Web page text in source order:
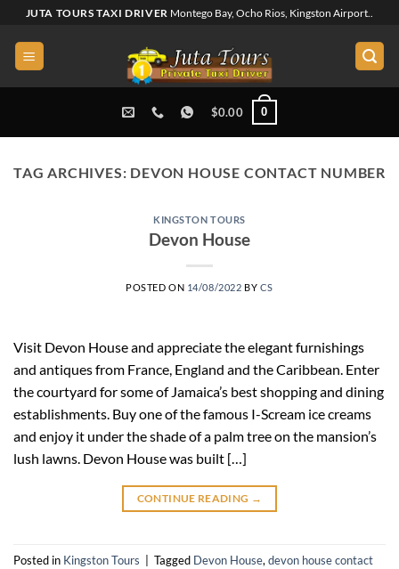
content
JUTA TOURS TAXI DRIVER Montego Bay, Ocho Rios, Kingston Airport..
$0.00 0
TAG ARCHIVES: DEVON HOUSE CONTACT NUMBER
KINGSTON TOURS
Devon House
POSTED ON 14/08/2022 BY CS
Visit Devon House and appreciate the elegant furnishings
and antiques from France, England and the Caribbean. Enter
the courtyard for some of Jamaica’s best shopping and dining
establishments. Buy one of the famous I-Scream ice creams
and enjoy it under the shade of a palm tree on the mansion’s
lush lawns. Devon House was built […]
CONTINUE READING →
Posted in Kingston Tours Tagged Devon House, devon house contact